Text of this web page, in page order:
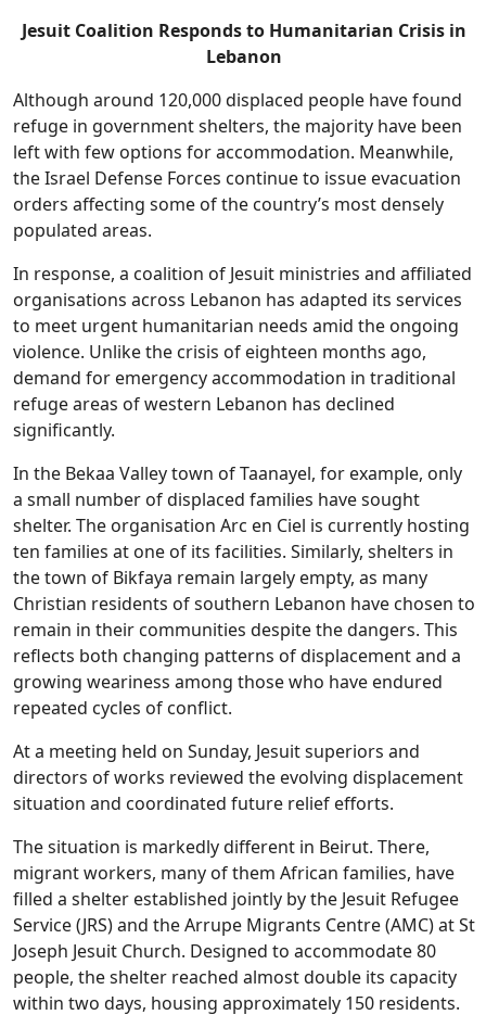
Jesuit Coalition Responds to Humanitarian Crisis in
Lebanon
Although around 120,000 displaced people have found
refuge in government shelters, the majority have been
left with few options for accommodation. Meanwhile,
the Israel Defense Forces continue to issue evacuation
orders affecting some of the country’s most densely
populated areas.
In response, a coalition of Jesuit ministries and affiliated
organisations across Lebanon has adapted its services
to meet urgent humanitarian needs amid the ongoing
violence. Unlike the crisis of eighteen months ago,
demand for emergency accommodation in traditional
refuge areas of western Lebanon has declined
significantly.
In the Bekaa Valley town of Taanayel, for example, only
a small number of displaced families have sought
shelter. The organisation Arc en Ciel is currently hosting
ten families at one of its facilities. Similarly, shelters in
the town of Bikfaya remain largely empty, as many
Christian residents of southern Lebanon have chosen to
remain in their communities despite the dangers. This
reflects both changing patterns of displacement and a
growing weariness among those who have endured
repeated cycles of conflict.
At a meeting held on Sunday, Jesuit superiors and
directors of works reviewed the evolving displacement
situation and coordinated future relief efforts.
The situation is markedly different in Beirut. There,
migrant workers, many of them African families, have
filled a shelter established jointly by the Jesuit Refugee
Service (JRS) and the Arrupe Migrants Centre (AMC) at St
Joseph Jesuit Church. Designed to accommodate 80
people, the shelter reached almost double its capacity
within two days, housing approximately 150 residents.